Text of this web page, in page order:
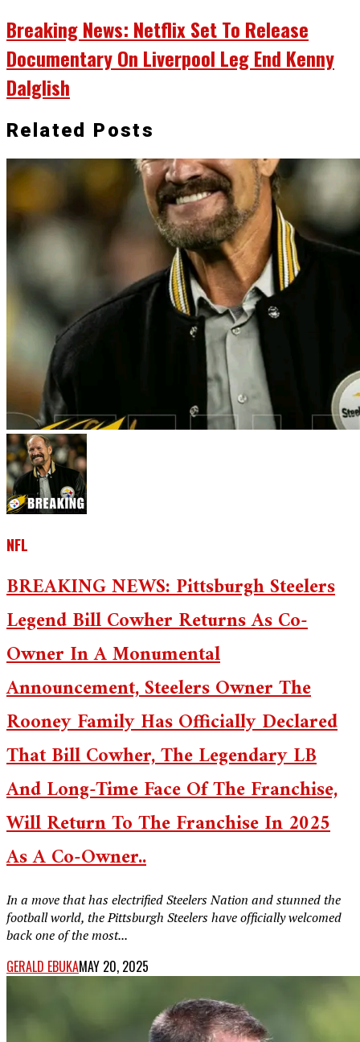
Breaking News: Netflix Set To Release
Documentary On Liverpool Leg End Kenny
Dalglish
Related Posts
NFL
BREAKING NEWS: Pittsburgh Steelers
Legend Bill Cowher Returns As Co-
Owner In A Monumental
Announcement, Steelers Owner The
Rooney Family Has Officially Declared
That Bill Cowher, The Legendary LB
And Long-Time Face Of The Franchise,
Will Return To The Franchise In 2025
As A Co-Owner..
In a move that has electrified Steelers Nation and stunned the
football world, the Pittsburgh Steelers have officially welcomed
back one of the most...
GERALD EBUKAMAY 20, 2025